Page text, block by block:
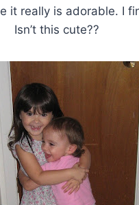
it really is adorable. I
Isn’t this cute??